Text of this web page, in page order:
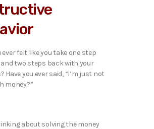
ever felt like you take one step
two steps back with your
Have you ever said, “I’m just not
money?”
about solving the money